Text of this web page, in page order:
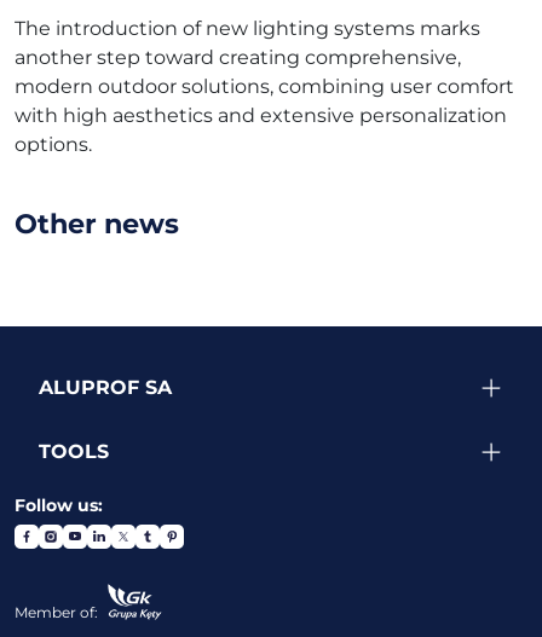
The introduction of new lighting systems marks
another step toward creating comprehensive,
modern outdoor solutions, combining user comfort
with high aesthetics and extensive personalization
options.
Other news
ALUPROF SA
TOOLS
Follow us:
Member of: